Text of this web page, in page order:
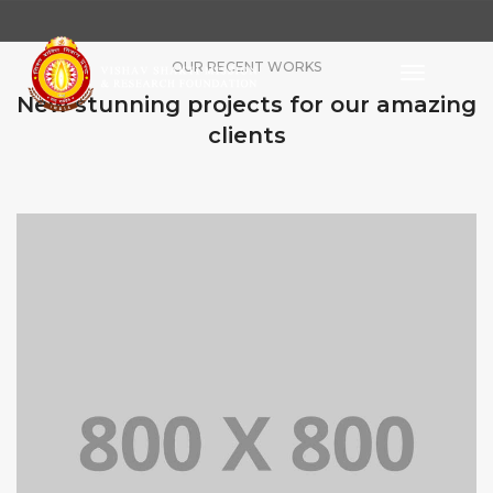
OUR RECENT WORKS
New stunning projects for our amazing
clients